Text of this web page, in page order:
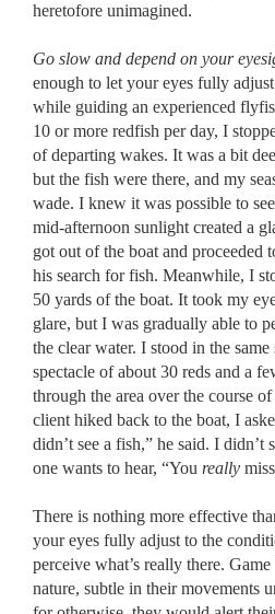
heretofore unimagined.
Go slow and depend on your
enough to let your eyes fully
while guiding an experienced
10 or more redfish per day, I
of departing wakes. It was a bit
but the fish were there, and my
wade. I knew it was possible to
mid-afternoon sunlight created a
got out of the boat and proceeded
his search for fish. Meanwhile, I
50 yards of the boat. It took my
glare, but I was gradually able to
the clear water. I stood in the
spectacle of about 30 reds and a
through the area over the course
client hiked back to the boat, I
didn’t see a fish,” he said. I didn’t
one wants to hear, “You really
There is nothing more effective
your eyes fully adjust to the
perceive what’s really there.
nature, subtle in their movements